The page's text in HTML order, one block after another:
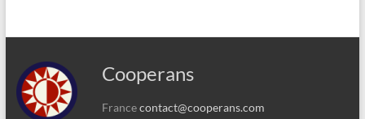
Cooperans
Francecontact@cooperans.com